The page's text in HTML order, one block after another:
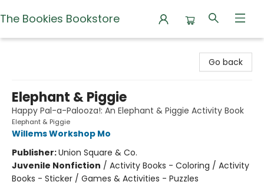
The Bookies Bookstore
Go back
Elephant & Piggie
Happy Pal-a-Palooza!: An Elephant & Piggie Activity Book
Elephant & Piggie
Willems Workshop Mo
Publisher:Union Square & Co.
Juvenile Nonfiction / Activity Books - Coloring / Activity
Books - Sticker / Games & Activities - Puzzles